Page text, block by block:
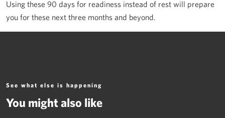
Using these 90 days for readiness instead of rest will prepare
you for these next three months and beyond.
See what else is happening
You might also like